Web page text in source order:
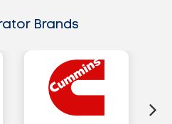
Brands